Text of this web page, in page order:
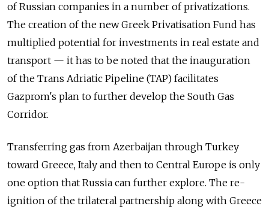
of Russian companies in a number of privatizations.
The creation of the new Greek Privatisation Fund has
multiplied potential for investments in real estate and
transport — it has to be noted that the inauguration
of the Trans Adriatic Pipeline (TAP) facilitates
Gazprom's plan to further develop the South Gas
Corridor.
Transferring gas from Azerbaijan through Turkey
toward Greece, Italy and then to Central Europe is only
one option that Russia can further explore. The re-
ignition of the trilateral partnership along with Greece